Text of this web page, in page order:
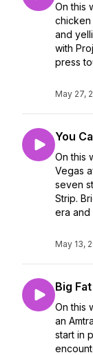
On this
chicken
and
with
press
May 27,
You
On this
Vegas
seven
Strip.
era and
May 13,
Big
On this
an
start in